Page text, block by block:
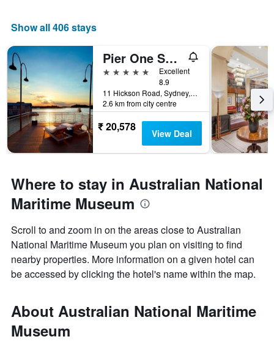
Show all 406 stays
Pier One Sydney Harbour Autograph Collection
5 stars
Excellent
8.9
11 Hickson Road, Sydney, NSW, Australia
2.6 km from city centre
₹ 20,578 View Deal
Where to stay in Australian National
Maritime Museum
Scroll to and zoom in on the areas close to Australian
National Maritime Museum you plan on visiting to find
nearby properties. More information on a given hotel can
be accessed by clicking the hotel's name within the map.
About Australian National Maritime
Museum